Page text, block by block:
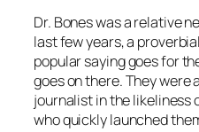
Dr. Bones was a relative
last few years, a
popular saying goes for
goes on there. They were
journalist in the likeliness
who quickly launched